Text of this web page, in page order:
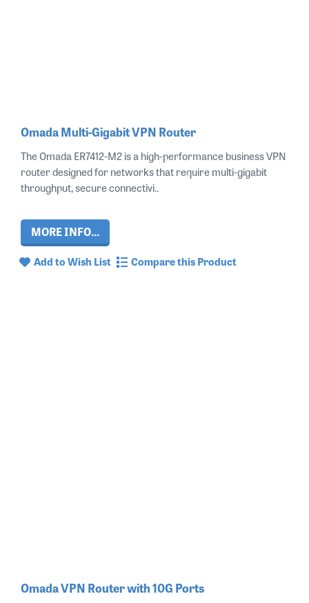
Omada Multi-Gigabit VPN Router
The Omada ER7412‑M2 is a high‑performance business VPN
router designed for networks that require multi‑gigabit
throughput, secure connectivi..
MORE INFO...
Add to Wish List Compare this Product
Omada VPN Router with 10G Ports